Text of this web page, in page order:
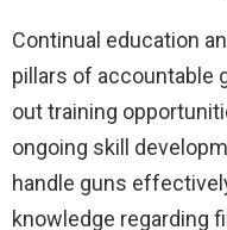
Continual education
pillars of accountable
out training
ongoing skill
handle guns
knowledge regarding